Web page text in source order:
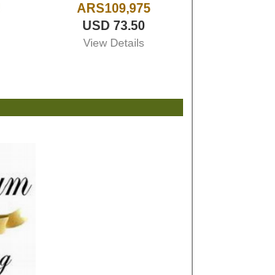
ARS109,975
USD 73.50
View Details